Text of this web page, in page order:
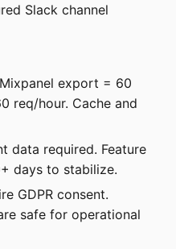
Slack channel
export = 60
req/hour. Cache and
data required. Feature
days to stabilize.
GDPR consent.
safe for operational